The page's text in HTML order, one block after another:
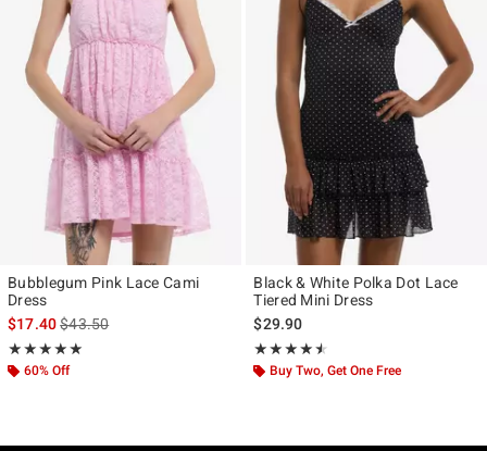
Bubblegum Pink Lace Cami
Dress
$17.40is sales price, the original price is
$43.50
★★★★★
Rating, 5 out of 5
★★★★★
60% Off
Black & White Polka Dot Lace
Tiered Mini Dress
$29.90
★★★★★
Rating, 4.5 out of 5
★★★★★
Buy Two, Get One Free